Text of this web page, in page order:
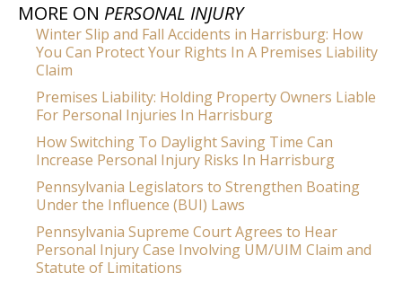
MORE ON PERSONAL INJURY
Winter Slip and Fall Accidents in Harrisburg: How
You Can Protect Your Rights In A Premises Liability
Claim
Premises Liability: Holding Property Owners Liable
For Personal Injuries In Harrisburg
How Switching To Daylight Saving Time Can
Increase Personal Injury Risks In Harrisburg
Pennsylvania Legislators to Strengthen Boating
Under the Influence (BUI) Laws
Pennsylvania Supreme Court Agrees to Hear
Personal Injury Case Involving UM/UIM Claim and
Statute of Limitations